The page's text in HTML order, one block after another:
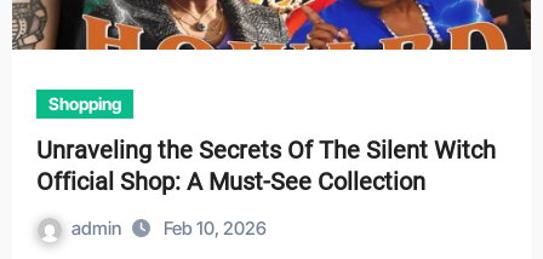
Shopping
Unraveling the Secrets Of The Silent Witch
Official Shop: A Must-See Collection
admin Feb 10, 2026